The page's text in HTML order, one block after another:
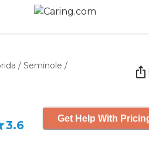
/ Seminole /
3.6 Get Help With